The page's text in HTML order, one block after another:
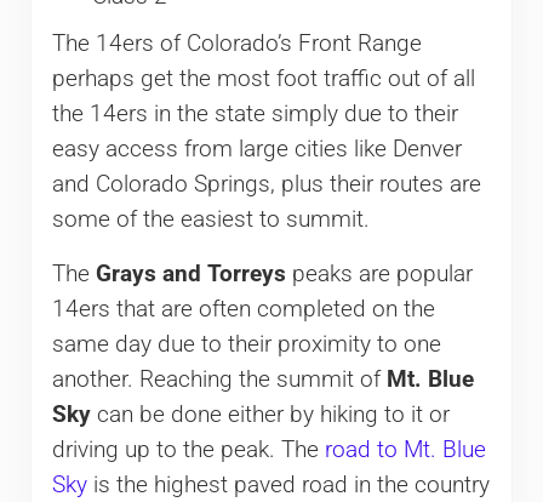
The 14ers of Colorado’s Front Range
perhaps get the most foot traffic out of all
the 14ers in the state simply due to their
easy access from large cities like Denver
and Colorado Springs, plus their routes are
some of the easiest to summit.
The Grays and Torreys peaks are popular
14ers that are often completed on the
same day due to their proximity to one
another. Reaching the summit of Mt. Blue
Skycan be done either by hiking to it or
driving up to the peak. The road to Mt. Blue
Skyis the highest paved road in the country